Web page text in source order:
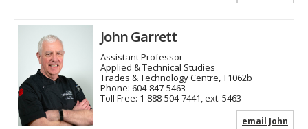
John Garrett
Assistant Professor
Applied & Technical Studies
Trades & Technology Centre, T1062b
Phone: 604-847-5463
Toll Free: 1-888-504-7441, ext. 5463
email John